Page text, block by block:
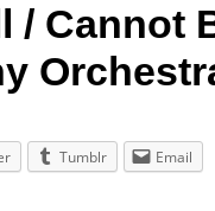
/ Cannot
Tumblr Email